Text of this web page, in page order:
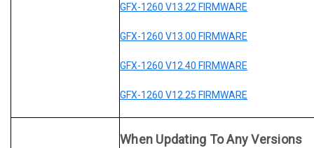
GFX-1260 V13.22 FIRMWARE
GFX-1260 V13.00 FIRMWARE
GFX-1260 V12.40 FIRMWARE
GFX-1260 V12.25 FIRMWARE
When Updating To Any Versions